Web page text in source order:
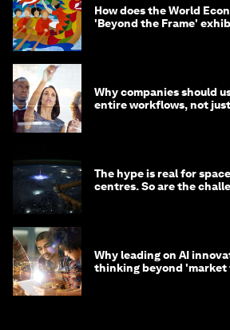
How does the World
'Beyond the Frame'
Why companies should
entire workflows, not
The hype is real for
centres. So are the
Why leading on AI
thinking beyond 'market